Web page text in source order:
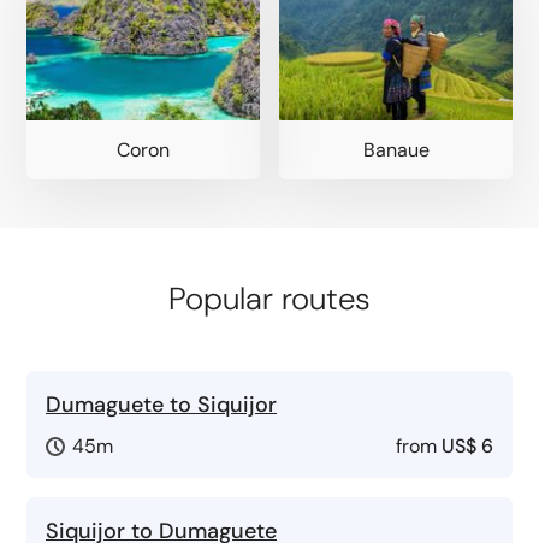
Coron Banaue
Popular routes
Dumaguete to Siquijor
45m from US$ 6
Siquijor to Dumaguete